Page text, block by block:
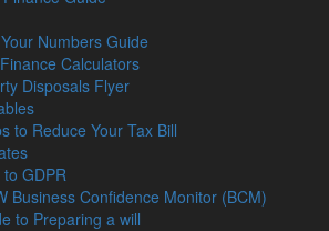
Numbers Guide
Calculators
Disposals Flyer
to Reduce Your Tax Bill
GDPR
Business Confidence Monitor (BCM)
to Preparing a will
have children, you will be aware that
broken up for the summer holidays.
paying customers without losing them
are one of the biggest causes of
for SMEs.